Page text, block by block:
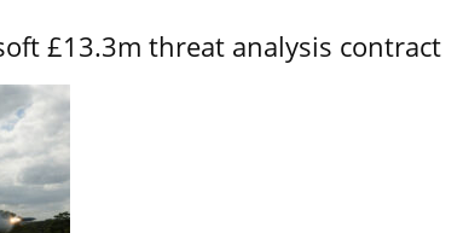
£13.3m threat analysis contract